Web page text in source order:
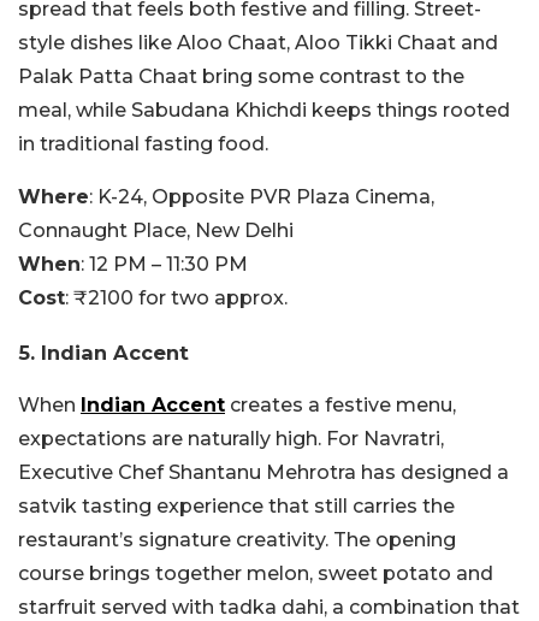
spread that feels both festive and filling. Street-
style dishes like Aloo Chaat, Aloo Tikki Chaat and
Palak Patta Chaat bring some contrast to the
meal, while Sabudana Khichdi keeps things rooted
in traditional fasting food.
Where: K-24, Opposite PVR Plaza Cinema,
Connaught Place, New Delhi
When: 12 PM – 11:30 PM
Cost: ₹2100 for two approx.
5. Indian Accent
When Indian Accent creates a festive menu,
expectations are naturally high. For Navratri,
Executive Chef Shantanu Mehrotra has designed a
satvik tasting experience that still carries the
restaurant’s signature creativity. The opening
course brings together melon, sweet potato and
starfruit served with tadka dahi, a combination that